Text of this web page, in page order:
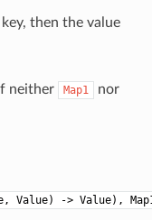
then the value
neither Map1 nor
Value) -> Value),